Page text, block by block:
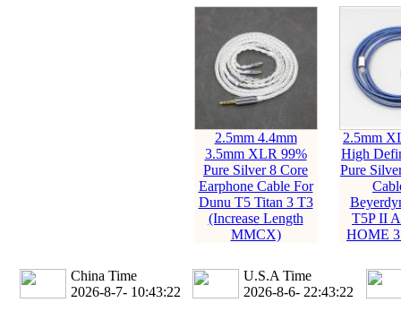
2.5mm 4.4mm
3.5mm XLR 99%
Pure Silver 8 Core
Earphone Cable For
Dunu T5 Titan 3 T3
(Increase Length
MMCX)
2.5mm
High
Pure
T5P II
HOME
China Time
2026-8-7- 10:43:23
U.S.A Time
2026-8-6- 22:43:23